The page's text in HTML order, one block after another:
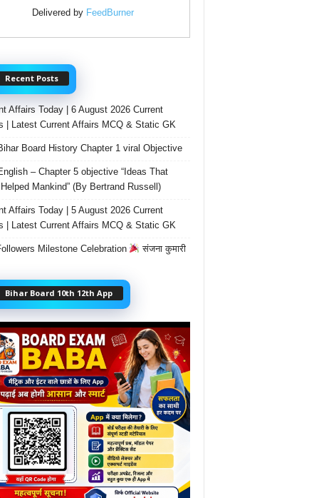
Delivered by FeedBurner
Recent Posts
Affairs Today | 6 August 2026 Current
| Latest Current Affairs MCQ & Static GK
Board History Chapter 1 viral Objective
– Chapter 5 objective “Ideas That
Mankind” (By Bertrand Russell)
Affairs Today | 5 August 2026 Current
| Latest Current Affairs MCQ & Static GK
Milestone Celebration संजना कुमारी
Bihar Board 10th 12th App